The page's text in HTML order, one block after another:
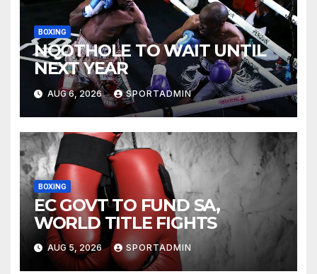
BOXING
NQOTHOLE TO WAIT UNTIL
NEXT YEAR
AUG 6, 2026 SPORTADMIN
BOXING
EC GOVT TO FUND SA,
WORLD TITLE FIGHTS
AUG 5, 2026 SPORTADMIN